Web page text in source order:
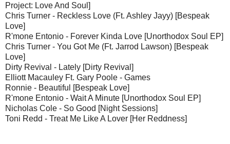
Project: Love And Soul]
Chris Turner - Reckless Love (Ft. Ashley Jayy) [Bespeak
Love]
R'mone Entonio - Forever Kinda Love [Unorthodox Soul EP]
Chris Turner - You Got Me (Ft. Jarrod Lawson) [Bespeak
Love]
Dirty Revival - Lately [Dirty Revival]
Elliott Macauley Ft. Gary Poole - Games
Ronnie - Beautiful [Bespeak Love]
R'mone Entonio - Wait A Minute [Unorthodox Soul EP]
Nicholas Cole - So Good [Night Sessions]
Toni Redd - Treat Me Like A Lover [Her Reddness]